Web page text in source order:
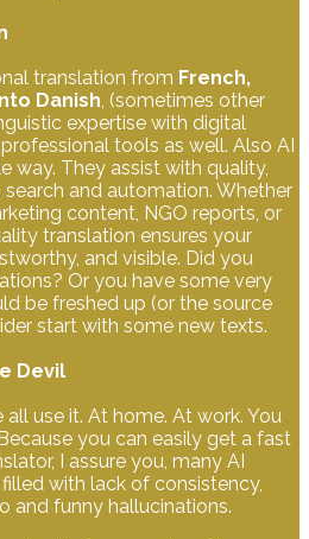
translation from French,
Danish, (sometimes other
expertise with digital
tools as well. Also AI
way. They assist with quality,
and automation. Whether
content, NGO reports, or
translation ensures your
and visible. Did you
Or you have some very
be freshed up (or the source
start with some new texts.
Devil
use it. At home. At work. You
you can easily get a fast
I assure you, many AI
with lack of consistency,
and funny hallucinations.